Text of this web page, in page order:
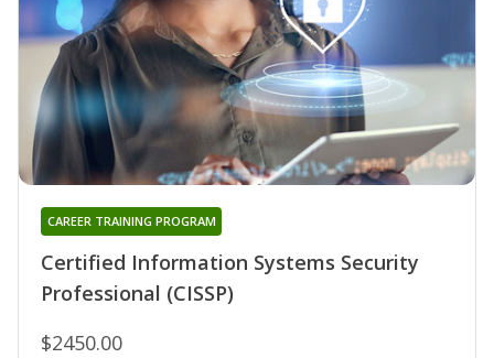
Certified Information Systems Security
Professional (CISSP)
CAREER TRAINING PROGRAM
$2450.00